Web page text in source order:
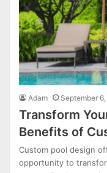
Adam September
Transform
Benefits of
Custom pool design
opportunity to